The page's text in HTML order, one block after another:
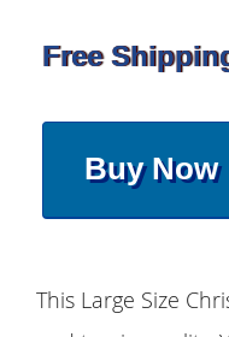
Free
Buy Now
This Large Size